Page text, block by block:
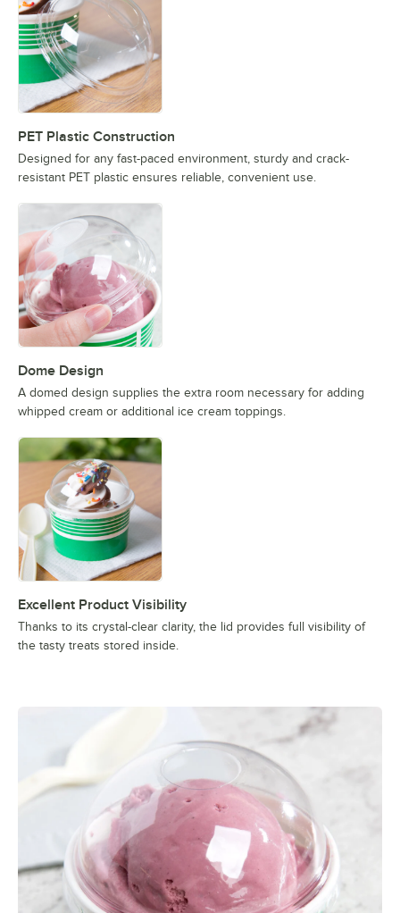
PET Plastic Construction
Designed for any fast-paced environment, sturdy and crack-
resistant PET plastic ensures reliable, convenient use.
Dome Design
A domed design supplies the extra room necessary for adding
whipped cream or additional ice cream toppings.
Excellent Product Visibility
Thanks to its crystal-clear clarity, the lid provides full visibility of
the tasty treats stored inside.